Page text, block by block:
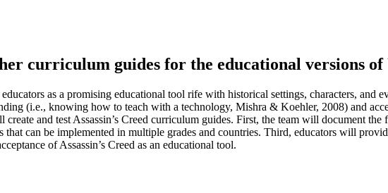
curriculum guides for the educational versions of
as a promising educational tool rife with historical settings, characters, and
(i.e., knowing how to teach with a technology, Mishra & Koehler, 2008) and
create and test Assassin’s Creed curriculum guides. First, the team will document
can be implemented in multiple grades and countries. Third, educators will
of Assassin’s Creed as an educational tool.